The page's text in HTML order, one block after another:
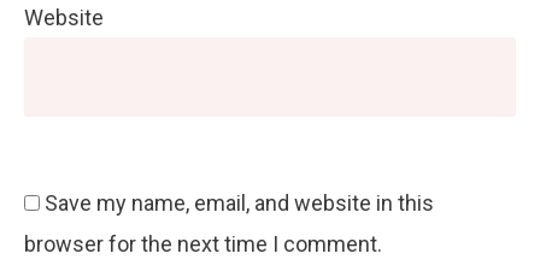
Website
Save my name, email, and website in this
browser for the next time I comment.